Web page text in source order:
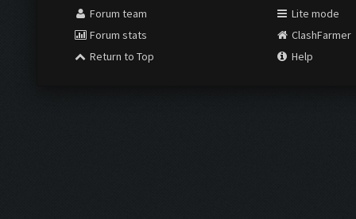
Forum team
Forum stats
Return to Top
Lite mode
ClashFarmer
Help